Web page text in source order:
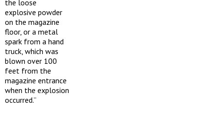
the loose
explosive powder
on the magazine
floor, or a metal
spark from a hand
truck, which was
blown over 100
feet from the
magazine entrance
when the explosion
occurred.”